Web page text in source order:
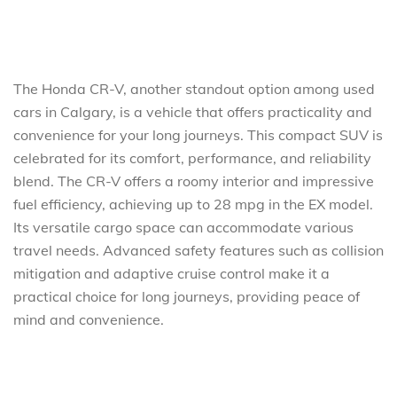
The Honda CR-V, another standout option among used
cars in Calgary, is a vehicle that offers practicality and
convenience for your long journeys. This compact SUV is
celebrated for its comfort, performance, and reliability
blend. The CR-V offers a roomy interior and impressive
fuel efficiency, achieving up to 28 mpg in the EX model.
Its versatile cargo space can accommodate various
travel needs. Advanced safety features such as collision
mitigation and adaptive cruise control make it a
practical choice for long journeys, providing peace of
mind and convenience.